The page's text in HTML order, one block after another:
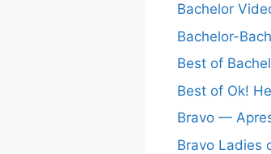
Bachelor
Bachelor-
Best of
Best of Ok!
Bravo —
Bravo Ladies